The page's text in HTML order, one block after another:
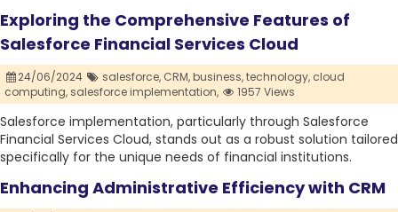
Exploring the Comprehensive Features of
Salesforce Financial Services Cloud
24/06/2024 salesforce, CRM,business,technology, cloud
computing, salesforce implementation, 1957 Views
Salesforce implementation, particularly through Salesforce
Financial Services Cloud, stands out as a robust solution tailored
specifically for the unique needs of financial institutions.
Enhancing Administrative Efficiency with CRM